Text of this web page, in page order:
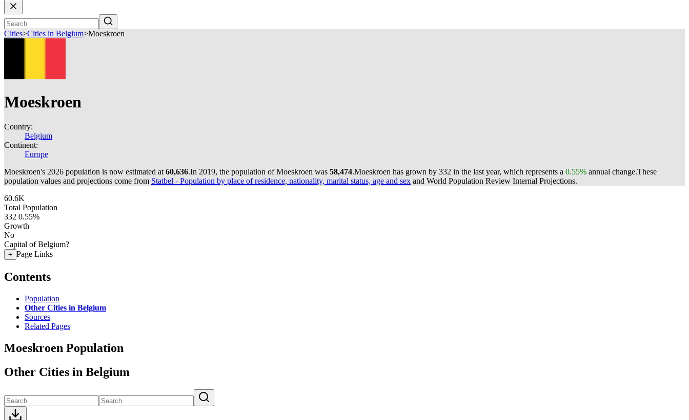
Cities>Cities in Belgium>Moeskroen
Moeskroen
Country:
Belgium
Continent:
Europe
Moeskroen's 2026 population is now estimated at 60,636.In 2019, the population of Moeskroen was 58,474.Moeskroen has grown by 332 in the last year, which represents a 0.55% annual change.These
population values and projections come from Statbel - Population by place of residence, nationality, marital status, age and sex and World Population Review Internal Projections.
60.6K
Total Population
332 0.55%
Growth
No
Capital of Belgium?
+ Page Links
Contents
Population
Other Cities in Belgium
Sources
Related Pages
Moeskroen Population
Other Cities in Belgium